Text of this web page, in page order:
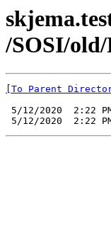
/SOSI/
[To Parent
5/12/2020  2:22
5/12/2020  2:22